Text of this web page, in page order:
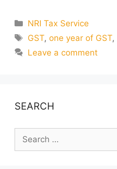
Categories
NRI Tax Service
Tags
GST,one year of GST,
Leave a comment
SEARCH
Search
for: